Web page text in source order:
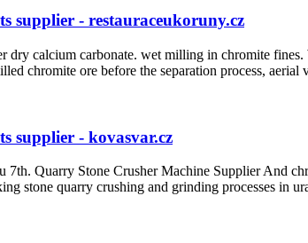
supplier - restauraceukoruny.cz
dry calcium carbonate. wet milling in chromite
chromite ore before the separation process,
supplier - kovasvar.cz
Quarry Stone Crusher Machine Supplier And
stone quarry crushing and grinding processes in